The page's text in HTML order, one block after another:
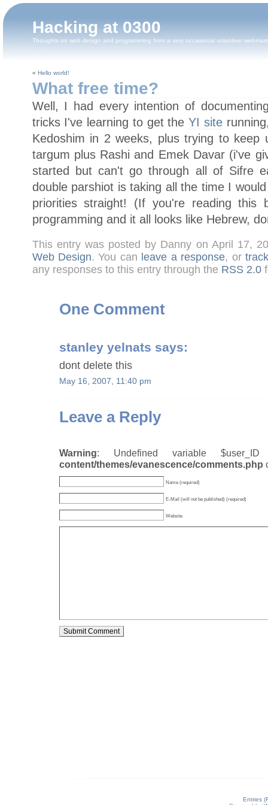
Hacking at 0300
Thoughts on web design and programming from a very occasional volunteer
« Hello world!
What free time?
Well, I had every intention of
tricks I've learning to get the YI site
Kedoshim in 2 weeks, plus trying to keep
targum plus Rashi and Emek Davar (i've
started but can't go through all of Sifre
double parshiot is taking all the time I
priorities straight! (If you're reading this
programming and it all looks like Hebrew,
This entry was posted by Danny on April 17,
Web Design. You can leave a response, or
any responses to this entry through the RSS 2.0
One Comment
stanley yelnats says:
dont delete this
May 16, 2007, 11:40 pm
Leave a Reply
Warning: Undefined variable
content/themes/evanescence/comments.php
Name (required)
E-Mail (will not be published) (required)
Website
Entries